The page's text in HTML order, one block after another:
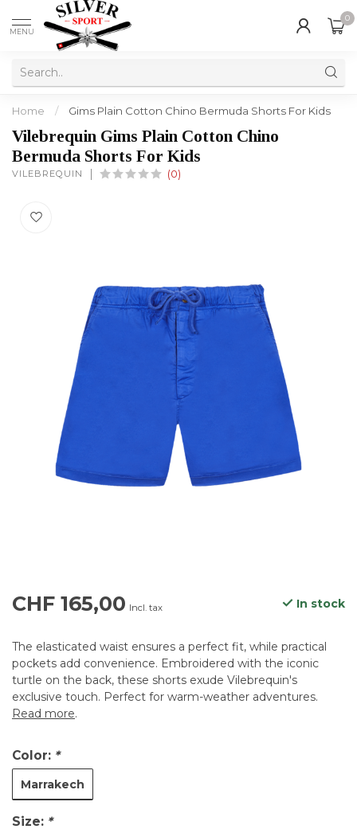
MENU
0
Home / Gims Plain Cotton Chino Bermuda Shorts For Kids
Vilebrequin Gims Plain Cotton Chino
Bermuda Shorts For Kids
VILEBREQUIN (0)
CHF 165,00 Incl. tax In stock
The elasticated waist ensures a perfect fit, while practical
pockets add convenience. Embroidered with the iconic
turtle on the back, these shorts exude Vilebrequin's
exclusive touch. Perfect for warm-weather adventures.
Read more.
Color: *
Marrakech
Size: *